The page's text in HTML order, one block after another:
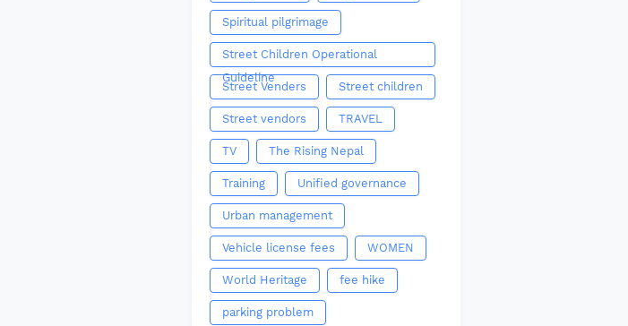
Spiritual pilgrimage
Street Children Operational
Guideline
Street Venders Street children
Street vendors TRAVEL
TV The Rising Nepal
Training Unified governance
Urban management
Vehicle license fees WOMEN
World Heritage fee hike
parking problem